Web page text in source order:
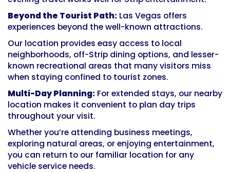
Beyond the Tourist Path: Las Vegas offers
experiences beyond the well-known attractions.
Our location provides easy access to local
neighborhoods, off-Strip dining options, and lesser-
known recreational areas that many visitors miss
when staying confined to tourist zones.
Multi-Day Planning: For extended stays, our nearby
location makes it convenient to plan day trips
throughout your visit.
Whether you’re attending business meetings,
exploring natural areas, or enjoying entertainment,
you can return to our familiar location for any
vehicle service needs.